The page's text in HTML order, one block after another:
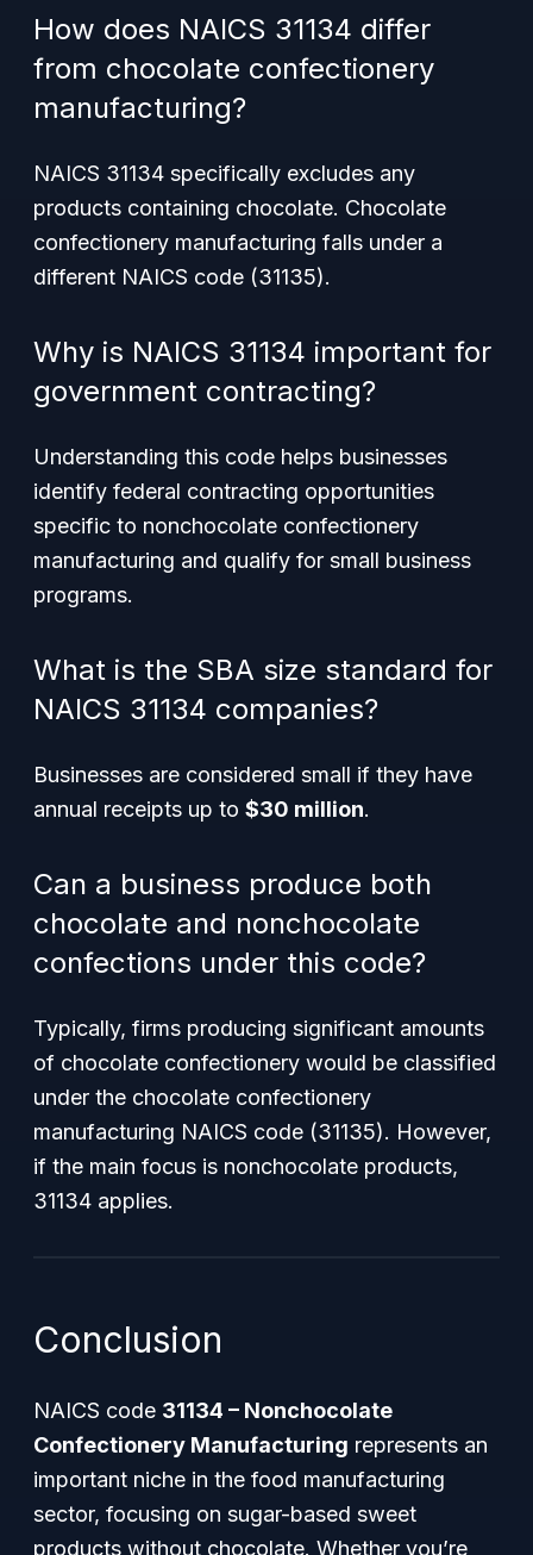
How does NAICS 31134 differ
from chocolate confectionery
manufacturing?
NAICS 31134 specifically excludes any
products containing chocolate. Chocolate
confectionery manufacturing falls under a
different NAICS code (31135).
Why is NAICS 31134 important for
government contracting?
Understanding this code helps businesses
identify federal contracting opportunities
specific to nonchocolate confectionery
manufacturing and qualify for small business
programs.
What is the SBA size standard for
NAICS 31134 companies?
Businesses are considered small if they have
annual receipts up to $30 million.
Can a business produce both
chocolate and nonchocolate
confections under this code?
Typically, firms producing significant amounts
of chocolate confectionery would be classified
under the chocolate confectionery
manufacturing NAICS code (31135). However,
if the main focus is nonchocolate products,
31134 applies.
Conclusion
NAICS code 31134 – Nonchocolate
Confectionery Manufacturing represents an
important niche in the food manufacturing
sector, focusing on sugar-based sweet
products without chocolate. Whether you’re